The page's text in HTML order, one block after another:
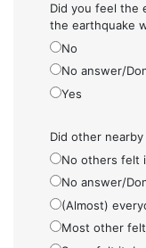
Did you feel the
the earthquake
No
No answer/
Yes
Did other
No others felt
No answer/
(Almost)
Most other